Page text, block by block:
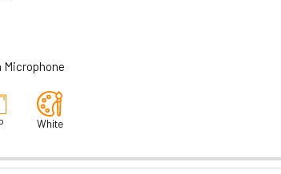
White